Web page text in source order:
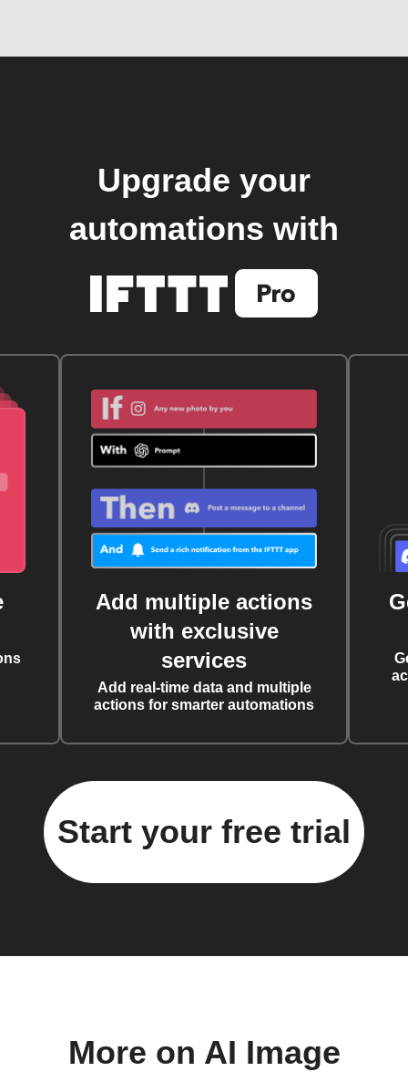
Upgrade your
automations with
Add multiple actions
with exclusive
services
Add real-time data and multiple
actions for smarter automations
Start your free trial
More on AI Image